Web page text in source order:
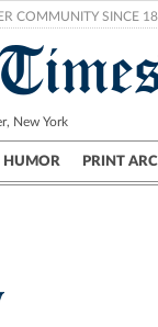
COMMUNITY SINCE
New York
HUMOR PRINT
& Research Crime